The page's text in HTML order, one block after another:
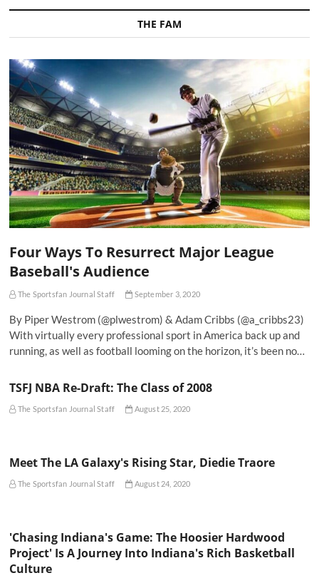
THE FAM
Four Ways To Resurrect Major League
Baseball's Audience
The Sportsfan Journal Staff September 3, 2020
By Piper Westrom (@plwestrom) & Adam Cribbs (@a_cribbs23)
With virtually every professional sport in America back up and
running, as well as football looming on the horizon, it’s been no…
TSFJ NBA Re-Draft: The Class of 2008
The Sportsfan Journal Staff August 25, 2020
Meet The LA Galaxy's Rising Star, Diedie Traore
The Sportsfan Journal Staff August 24, 2020
'Chasing Indiana's Game: The Hoosier Hardwood
Project' Is A Journey Into Indiana's Rich Basketball
Culture